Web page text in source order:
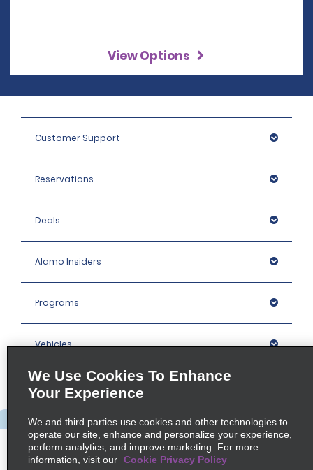
View Options
Customer Support
Reservations
Deals
Alamo Insiders
Programs
Vehicles
Company
Policies / Sitemap
We Use Cookies To Enhance
Your Experience
We and third parties use cookies and other technologies to
operate our site, enhance and personalize your experience,
perform analytics, and improve marketing. For more
information, visit our Cookie Privacy Policy